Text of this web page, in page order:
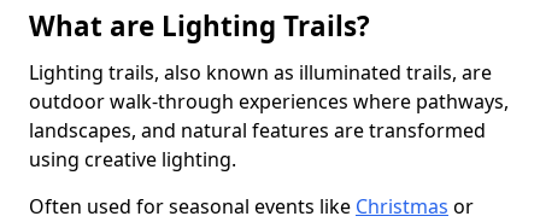
What are Lighting Trails?
Lighting trails, also known as illuminated trails, are
outdoor walk-through experiences where pathways,
landscapes, and natural features are transformed
using creative lighting.
Often used for seasonal events like Christmas or